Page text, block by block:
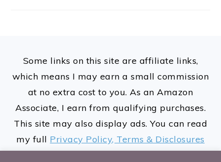
FOOTER
Some links on this site are affiliate links,
which means I may earn a small commission
at no extra cost to you. As an Amazon
Associate, I earn from qualifying purchases.
This site may also display ads. You can read
my full Privacy Policy, Terms & Disclosures
here.